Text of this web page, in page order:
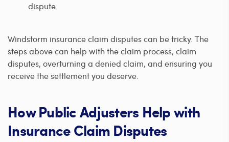
dispute.
Windstorm insurance claim disputes can be tricky. The
steps above can help with the claim process, claim
disputes, overturning a denied claim, and ensuring you
receive the settlement you deserve.
How Public Adjusters Help with
Insurance Claim Disputes